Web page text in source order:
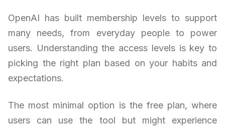
OpenAI has built membership levels to support
many needs, from everyday people to power
users. Understanding the access levels is key to
picking the right plan based on your habits and
expectations.
The most minimal option is the free plan, where
users can use the tool but might experience